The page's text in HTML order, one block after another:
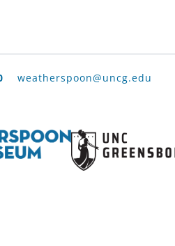
weatherspoon@uncg.edu